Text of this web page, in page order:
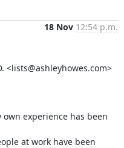
18 Nov 12:54 p.m.
<lists@ashleyhowes.com>
own experience has been
at work have been